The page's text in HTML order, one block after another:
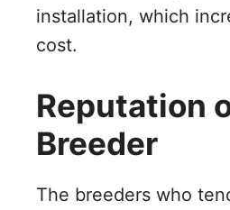
installation, which
cost.
Reputation
Breeder
The breeders who